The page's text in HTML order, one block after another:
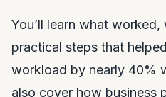
You’ll learn what
practical steps that
workload by nearly 40%
also cover how business